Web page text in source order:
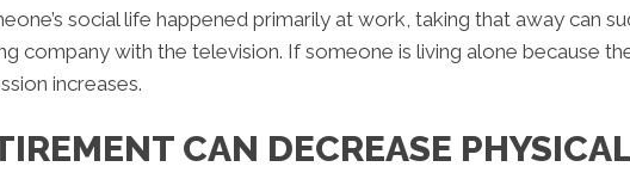
social life happened primarily at work, taking that away can
company with the television. If someone is living alone because
increases.
CAN DECREASE